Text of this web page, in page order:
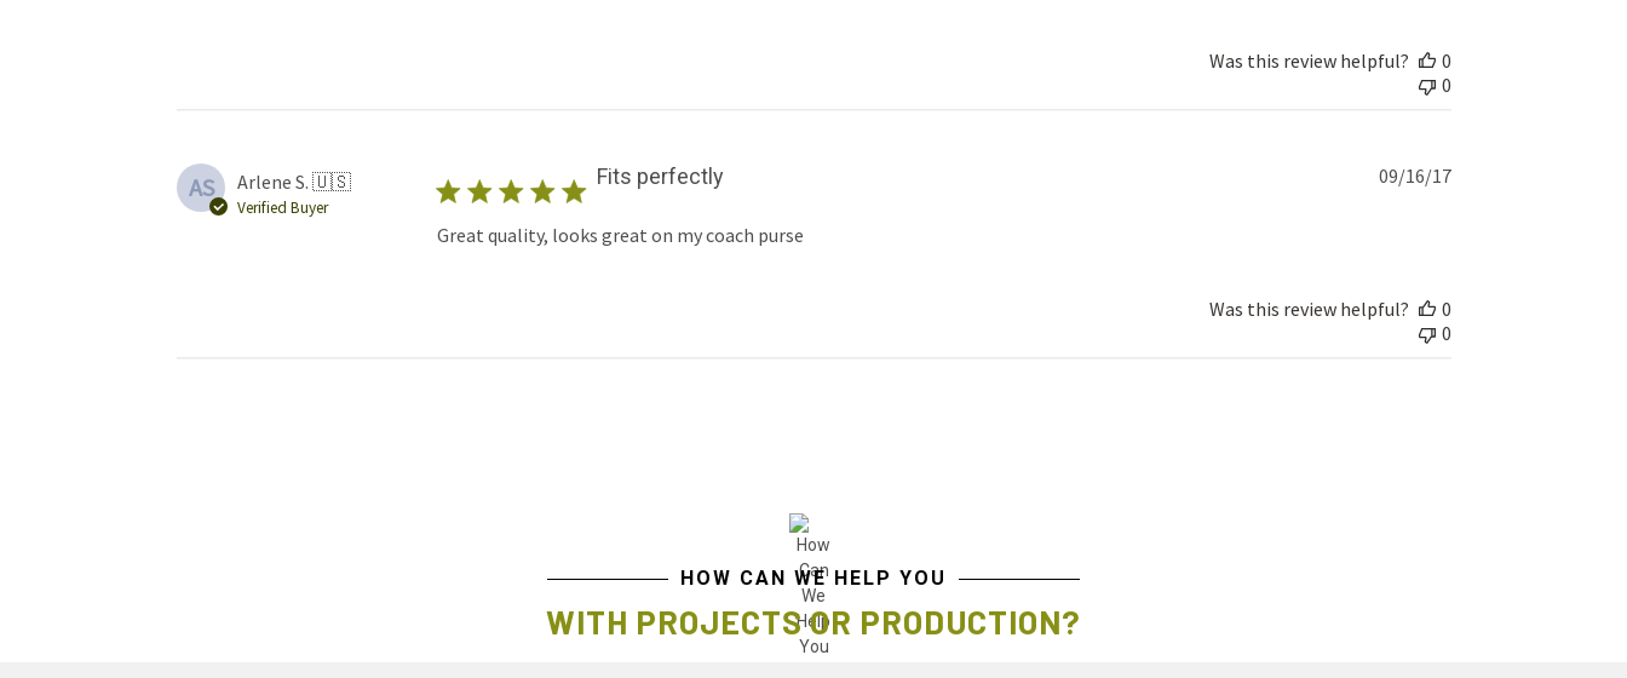
Was this review helpful?
0
0
AS Arlene S. 🇺🇸
Verified Buyer
Fits perfectly
Great quality, looks great on my coach purse
Published
09/16/17
Was this review helpful?
0
0
HOW CAN WE HELP YOU
WITH PROJECTS OR PRODUCTION?